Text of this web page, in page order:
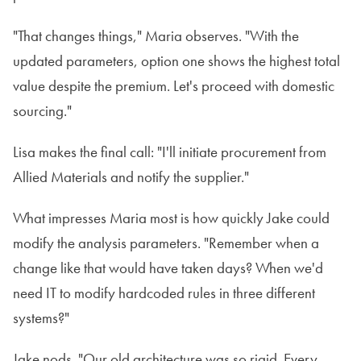
"That changes things," Maria observes. "With the
updated parameters, option one shows the highest total
value despite the premium. Let's proceed with domestic
sourcing."
Lisa makes the final call: "I'll initiate procurement from
Allied Materials and notify the supplier."
What impresses Maria most is how quickly Jake could
modify the analysis parameters. "Remember when a
change like that would have taken days? When we'd
need IT to modify hardcoded rules in three different
systems?"